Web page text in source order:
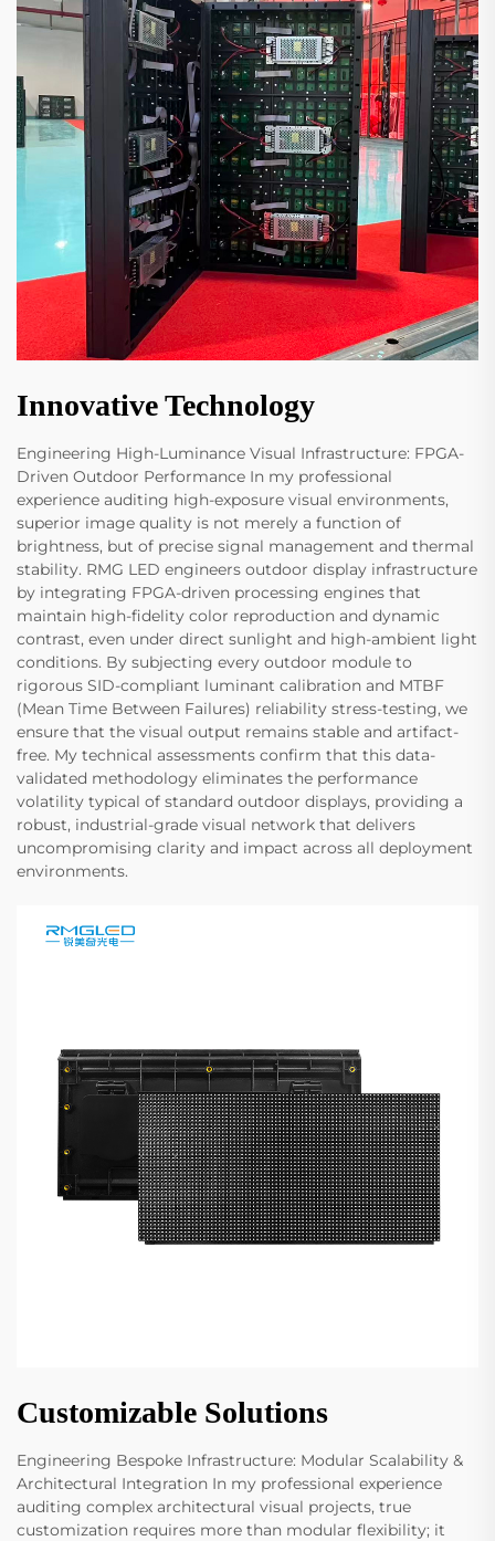
Innovative Technology
Engineering High-Luminance Visual Infrastructure: FPGA-
Driven Outdoor Performance In my professional
experience auditing high-exposure visual environments,
superior image quality is not merely a function of
brightness, but of precise signal management and thermal
stability. RMG LED engineers outdoor display infrastructure
by integrating FPGA-driven processing engines that
maintain high-fidelity color reproduction and dynamic
contrast, even under direct sunlight and high-ambient light
conditions. By subjecting every outdoor module to
rigorous SID-compliant luminant calibration and MTBF
(Mean Time Between Failures) reliability stress-testing, we
ensure that the visual output remains stable and artifact-
free. My technical assessments confirm that this data-
validated methodology eliminates the performance
volatility typical of standard outdoor displays, providing a
robust, industrial-grade visual network that delivers
uncompromising clarity and impact across all deployment
environments.
Customizable Solutions
Engineering Bespoke Infrastructure: Modular Scalability &
Architectural Integration In my professional experience
auditing complex architectural visual projects, true
customization requires more than modular flexibility; it